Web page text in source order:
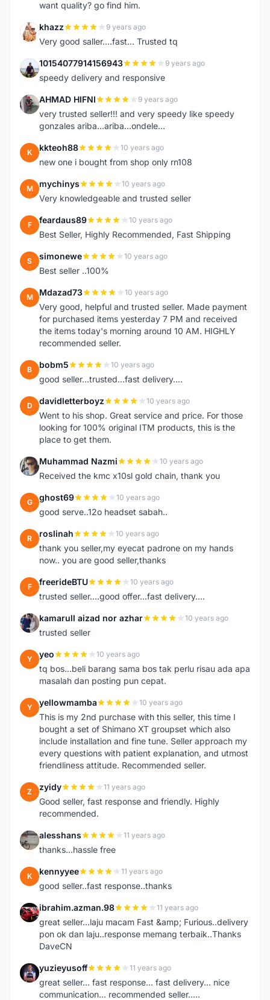
want quality? go find him.
K khazz 9 years ago
Very good saller....fast... Trusted tq
1 10154077914156943 9 years ago
speedy delivery and responsive
A AHMAD HIFNI 9 years ago
very trusted seller!!! and very speedy like speedy
gonzales ariba...ariba...ondele...
K kkteoh88 10 years ago
new one i bought from shop only rn108
M mychinys 10 years ago
Very knowledgeable and trusted seller
F feardaus89 10 years ago
Best Seller, Highly Recommended, Fast Shipping
S simonewe 10 years ago
Best seller ..100%
M Mdazad73 10 years ago
Very good, helpful and trusted seller. Made payment
for purchased items yesterday 7 PM and received
the items today's morning around 10 AM. HIGHLY
recommended seller.
B bobm5 10 years ago
good seller...trusted...fast delivery....
D davidletterboyz 10 years ago
Went to his shop. Great service and price. For those
looking for 100% original ITM products, this is the
place to get them.
M Muhammad Nazmi 10 years ago
Received the kmc x10sl gold chain, thank you
G ghost69 10 years ago
good serve..12o headset sabah..
R roslinah 10 years ago
thank you seller,my eyecat padrone on my hands
now.. you are good seller,thanks
F freerideBTU 10 years ago
trusted seller....good offer...fast delivery....
K kamarull aizad nor azhar 10 years ago
trusted seller
Y yeo 10 years ago
tq bos...beli barang sama bos tak perlu risau ada apa
masalah dan posting pun cepat.
Y yellowmamba 10 years ago
This is my 2nd purchase with this seller, this time I
bought a set of Shimano XT groupset which also
include installation and fine tune. Seller approach my
every questions with patient explanation, and utmost
friendliness attitude. Recommended seller.
Z zyidy 11 years ago
Good seller, fast response and friendly. Highly
recommended.
A alesshans 11 years ago
thanks...hassle free
K kennyyee 11 years ago
good seller..fast response..thanks
I ibrahim.azman.98 11 years ago
great seller...laju macam Fast &amp; Furious..delivery
pon ok dan laju..response memang terbaik..Thanks
DaveCN
Y yuzieyusoff 11 years ago
great seller... fast response... fast delivery... nice
communication... recommended seller.....